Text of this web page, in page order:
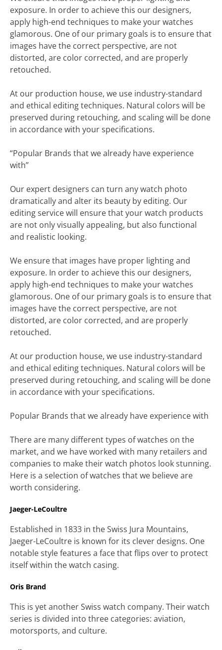
exposure. In order to achieve this our designers,
apply high-end techniques to make your watches
glamorous. One of our primary goals is to ensure that
images have the correct perspective, are not
distorted, are color corrected, and are properly
retouched.
At our production house, we use industry-standard
and ethical editing techniques. Natural colors will be
preserved during retouching, and scaling will be done
in accordance with your specifications.
“Popular Brands that we already have experience
with”
Our expert designers can turn any watch photo
dramatically and alter its beauty by editing. Our
editing service will ensure that your watch products
are not only visually appealing, but also functional
and realistic looking.
We ensure that images have proper lighting and
exposure. In order to achieve this our designers,
apply high-end techniques to make your watches
glamorous. One of our primary goals is to ensure that
images have the correct perspective, are not
distorted, are color corrected, and are properly
retouched.
At our production house, we use industry-standard
and ethical editing techniques. Natural colors will be
preserved during retouching, and scaling will be done
in accordance with your specifications.
Popular Brands that we already have experience with
There are many different types of watches on the
market, and we have worked with many retailers and
companies to make their watch photos look stunning.
Here is a selection of watches that we believe are
worth considering.
Jaeger-LeCoultre
Established in 1833 in the Swiss Jura Mountains,
Jaeger-LeCoultre is known for its clever designs. One
notable style features a face that flips over to protect
itself within the watch casing.
Oris Brand
This is yet another Swiss watch company. Their watch
series is divided into three categories: aviation,
motorsports, and culture.